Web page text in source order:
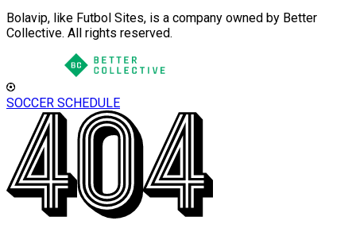
Bolavip, like Futbol Sites, is a company owned by Better
Collective. All rights reserved.
SOCCER SCHEDULE